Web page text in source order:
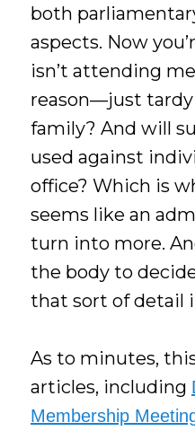
both
aspects. Now
isn’t attending
reason—just
family? And will
used against
office? Which is
seems like an
turn into more.
the body to
that sort of detail
As to minutes,
articles, including
Membership